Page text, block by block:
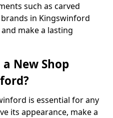
such as carved
in Kingswinford
make a lasting
New Shop
is essential for any
its appearance, make a